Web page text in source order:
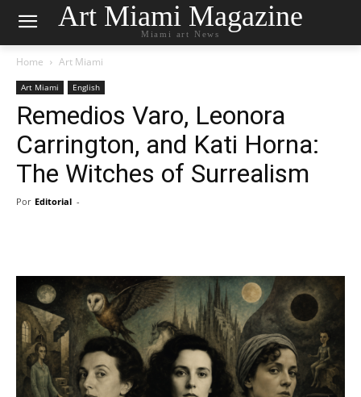
Art Miami Magazine
Miami art News
Home Art Miami
Art Miami English
Remedios Varo, Leonora
Carrington, and Kati Horna:
The Witches of Surrealism
Por Editorial -